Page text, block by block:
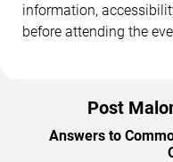
information,
before attending the
Post
Answers to